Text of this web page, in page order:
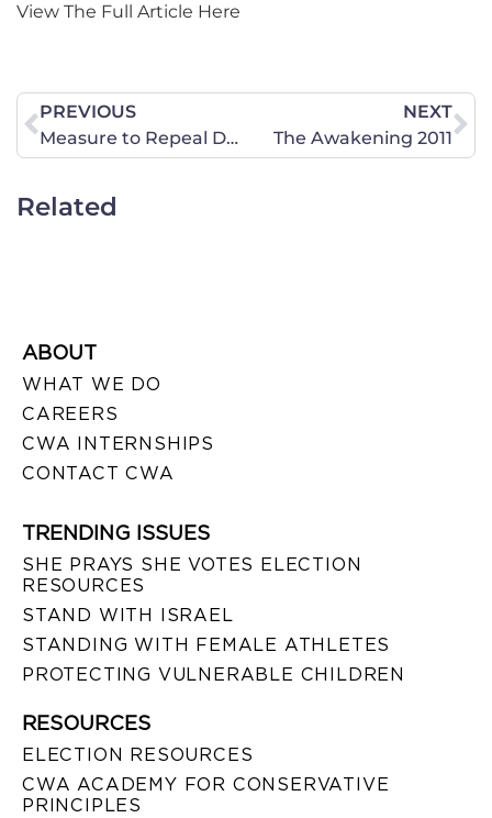
View The Full Article Here
PREVIOUS
Measure to Repeal DOMA Introduced in the U.S. House and Senate
NEXT
The Awakening 2011
Related
ABOUT
WHAT WE DO
CAREERS
CWA INTERNSHIPS
CONTACT CWA
TRENDING ISSUES
SHE PRAYS SHE VOTES ELECTION
RESOURCES
STAND WITH ISRAEL
STANDING WITH FEMALE ATHLETES
PROTECTING VULNERABLE CHILDREN
RESOURCES
ELECTION RESOURCES
CWA ACADEMY FOR CONSERVATIVE
PRINCIPLES